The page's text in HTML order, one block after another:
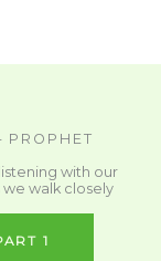
PROPHET
with our
we walk closely
1